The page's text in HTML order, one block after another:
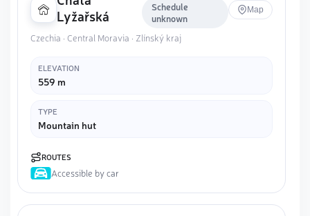
Lyžařská
Schedule
unknown
Map
Czechia · Central Moravia · Zlínský kraj
ELEVATION
559 m
TYPE
Mountain hut
ROUTES
Accessible by car